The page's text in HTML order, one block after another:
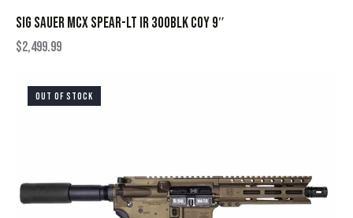
SIG SAUER MCX SPEAR-LT IR 300BLK COY 9″
$2,499.99
OUT OF STOCK